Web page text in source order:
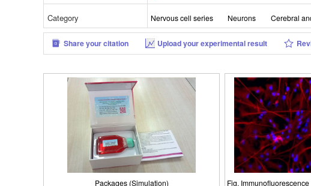
Category Nervous cell series Neurons Cerebral
Share your citation Upload your experimental result
Packages (Simulation) Packages
Fig.
Fig. Morphology of
ISO9001: 2008,